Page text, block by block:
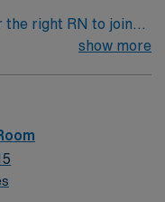
the right RN to join
health care
care.
show more